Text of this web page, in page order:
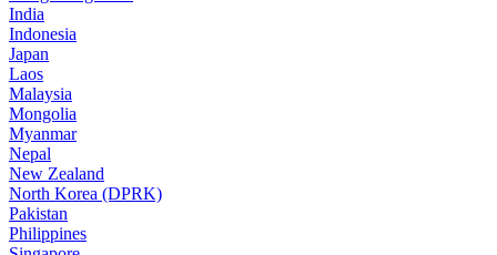
India
Indonesia
Japan
Laos
Malaysia
Mongolia
Myanmar
Nepal
New Zealand
North Korea (DPRK)
Pakistan
Philippines